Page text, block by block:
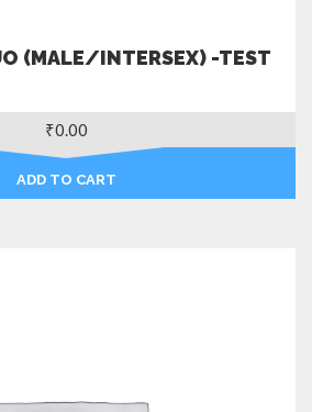
(MALE/INTERSEX) -TEST
₹0.00
ADD TO CART